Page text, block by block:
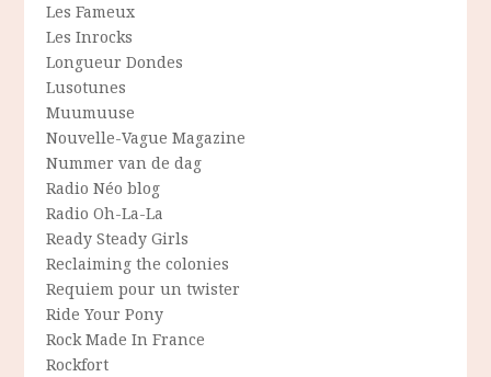
Les Fameux
Les Inrocks
Longueur Dondes
Lusotunes
Muumuuse
Nouvelle-Vague Magazine
Nummer van de dag
Radio Néo blog
Radio Oh-La-La
Ready Steady Girls
Reclaiming the colonies
Requiem pour un twister
Ride Your Pony
Rock Made In France
Rockfort